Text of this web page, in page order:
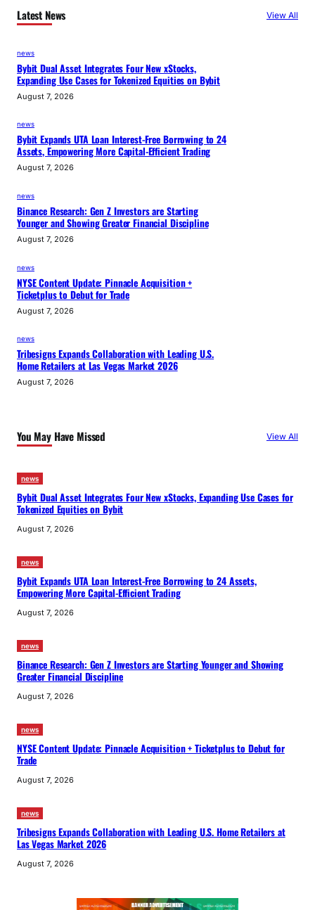
Latest News View All
news
Bybit Dual Asset Integrates Four New xStocks,
Expanding Use Cases for Tokenized Equities on Bybit
August 7, 2026
news
Bybit Expands UTA Loan Interest-Free Borrowing to 24
Assets, Empowering More Capital-Efficient Trading
August 7, 2026
news
Binance Research: Gen Z Investors are Starting
Younger and Showing Greater Financial Discipline
August 7, 2026
news
NYSE Content Update: Pinnacle Acquisition +
Ticketplus to Debut for Trade
August 7, 2026
news
Tribesigns Expands Collaboration with Leading U.S.
Home Retailers at Las Vegas Market 2026
August 7, 2026
You May Have Missed View All
news
Bybit Dual Asset Integrates Four New xStocks, Expanding Use Cases for
Tokenized Equities on Bybit
August 7, 2026
news
Bybit Expands UTA Loan Interest-Free Borrowing to 24 Assets,
Empowering More Capital-Efficient Trading
August 7, 2026
news
Binance Research: Gen Z Investors are Starting Younger and Showing
Greater Financial Discipline
August 7, 2026
news
NYSE Content Update: Pinnacle Acquisition + Ticketplus to Debut for
Trade
August 7, 2026
news
Tribesigns Expands Collaboration with Leading U.S. Home Retailers at
Las Vegas Market 2026
August 7, 2026